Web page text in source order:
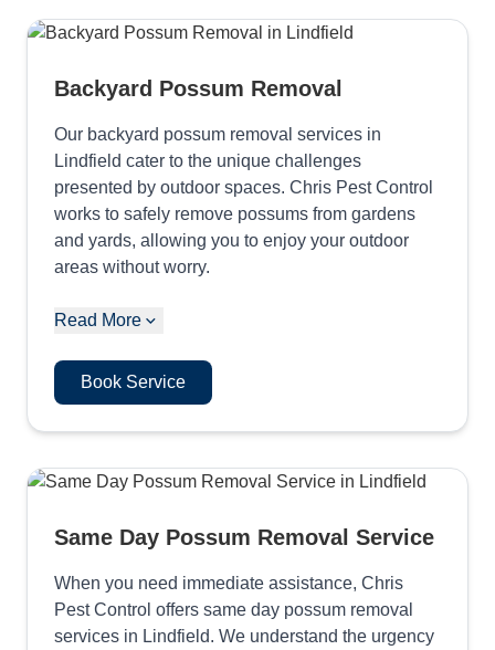
Backyard Possum Removal
Our backyard possum removal services in
Lindfield cater to the unique challenges
presented by outdoor spaces. Chris Pest Control
works to safely remove possums from gardens
and yards, allowing you to enjoy your outdoor
areas without worry.
Read More
Book Service
Same Day Possum Removal Service
When you need immediate assistance, Chris
Pest Control offers same day possum removal
services in Lindfield. We understand the urgency